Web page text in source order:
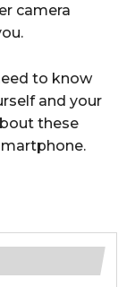
camera
to know
and your
these